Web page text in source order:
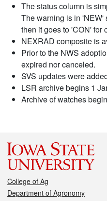
The status column is
The warning is in 'NEW'
then it goes to 'CON' for
NEXRAD composite is
Prior to the NWS
expired nor canceled.
SVS updates were
LSR archive begins 1
Archive of watches
College of Ag
Department of Agronomy